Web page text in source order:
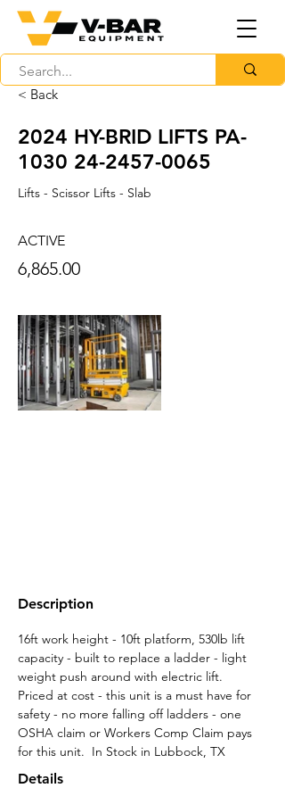
< Back
2024 HY-BRID LIFTS PA-
1030 24-2457-0065
Lifts - Scissor Lifts - Slab
ACTIVE
6,865.00
Description
16ft work height - 10ft platform, 530lb lift
capacity - built to replace a ladder - light
weight push around with electric lift.
Priced at cost - this unit is a must have for
safety - no more falling off ladders - one
OSHA claim or Workers Comp Claim pays
for this unit.  In Stock in Lubbock, TX
Details